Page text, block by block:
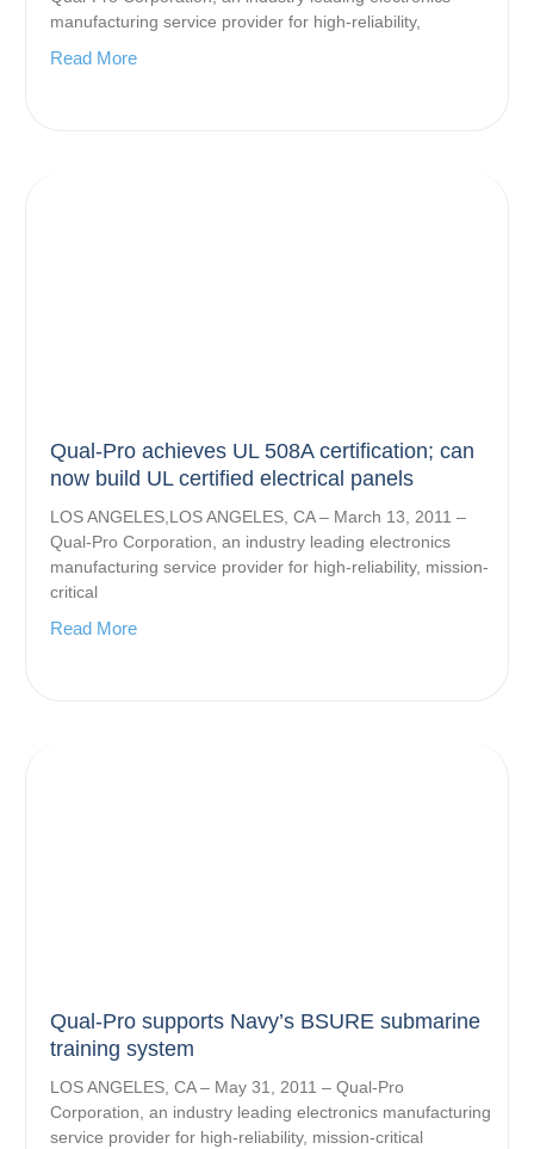
manufacturing service provider for high-reliability,
Read More
Qual-Pro achieves UL 508A certification; can
now build UL certified electrical panels
LOS ANGELES,LOS ANGELES, CA – March 13, 2011 –
Qual-Pro Corporation, an industry leading electronics
manufacturing service provider for high-reliability, mission-
critical
Read More
Qual-Pro supports Navy’s BSURE submarine
training system
LOS ANGELES, CA – May 31, 2011 – Qual-Pro
Corporation, an industry leading electronics manufacturing
service provider for high-reliability, mission-critical